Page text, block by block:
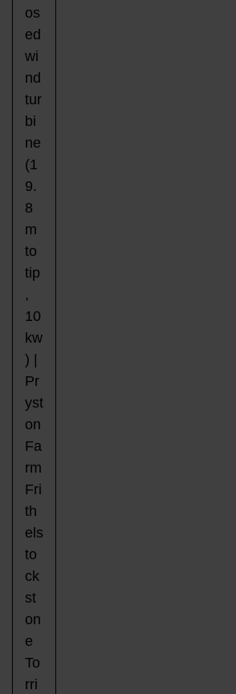
os
ed
wi
nd
tur
bi
ne
(1
9.
8
m
to
tip
,
10
kw
) |
Pr
yst
on
Fa
rm
Fri
th
els
to
ck
st
on
e
To
rri